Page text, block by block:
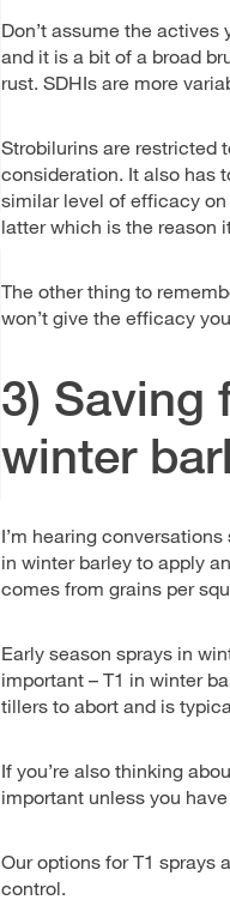
Don’t assume the
and it is a bit of a broad
rust. SDHIs are more
Strobilurins are restricted
consideration. It also has
similar level of efficacy
latter which is the reason
The other thing to
won’t give the efficacy
3) Saving
winter
I’m hearing
in winter barley to apply
comes from grains per
Early season sprays in
important – T1 in winter
tillers to abort and is
If you’re also thinking
important unless you
Our options for T1
control.